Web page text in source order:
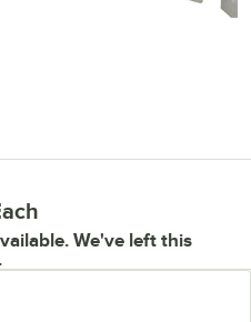
We've left this